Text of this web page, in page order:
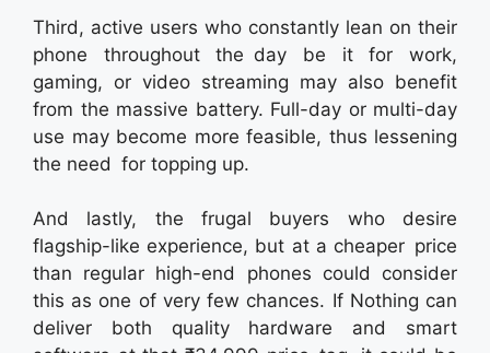
Third, active users who constantly lean on their
phone throughout the day be it for work,
gaming, or video streaming may also benefit
from the massive battery. Full-day or multi-day
use may become more feasible, thus lessening
the need for topping up.
And lastly, the frugal buyers who desire
flagship-like experience, but at a cheaper price
than regular high-end phones could consider
this as one of very few chances. If Nothing can
deliver both quality hardware and smart